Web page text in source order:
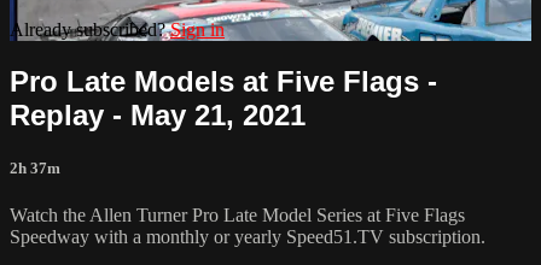
Already subscribed?Sign in
Pro Late Models at Five Flags -
Replay - May 21, 2021
2h 37m
Watch the Allen Turner Pro Late Model Series at Five Flags
Speedway with a monthly or yearly Speed51.TV subscription.